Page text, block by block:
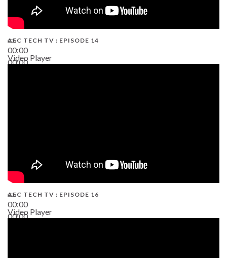
00:00
00:00
AEC TECH TV : EPISODE 14
Video Player
00:00
00:00
AEC TECH TV : EPISODE 16
Video Player